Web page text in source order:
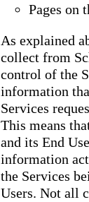
Pages on
As explained
collect from
control of the
information
Services
This means
and its End
information
the Services
Users. Not all